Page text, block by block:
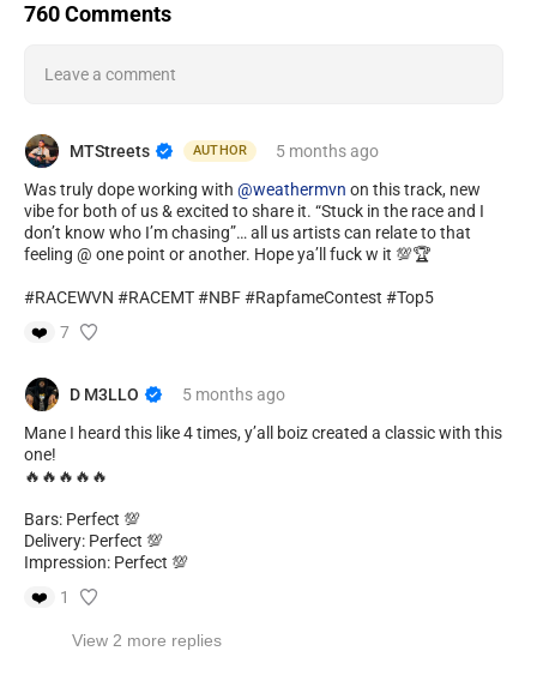
760 Comments
Leave a comment
MTStreets AUTHOR 5 months ago
Was truly dope working with @weathermvn on this track, new
vibe for both of us & excited to share it. “Stuck in the race and I
don’t know who I’m chasing”… all us artists can relate to that
feeling @ one point or another. Hope ya’ll fuck w it 💯🏆
#RACEWVN #RACEMT #NBF #RapfameContest #Top5
❤️
7
D M3LLO 5 monthsago
Mane I heard this like 4 times, y’all boiz created a classic with this
one!
🔥🔥🔥🔥🔥
Bars: Perfect 💯
Delivery: Perfect 💯
Impression: Perfect 💯
❤️
1
View 2 more replies